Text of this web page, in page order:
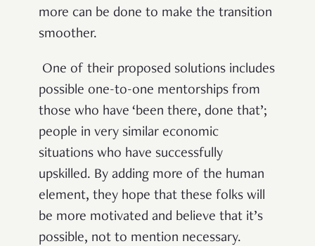
more can be done to make the transition
smoother.
One of their proposed solutions includes
possible one-to-one mentorships from
those who have ‘been there, done that’;
people in very similar economic
situations who have successfully
upskilled. By adding more of the human
element, they hope that these folks will
be more motivated and believe that it’s
possible, not to mention necessary.